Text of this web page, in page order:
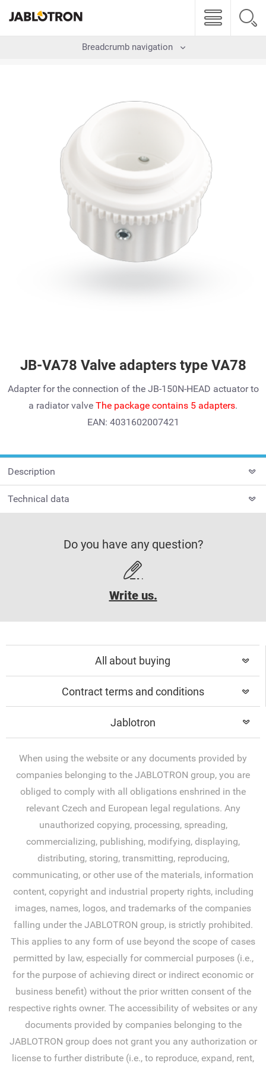
Breadcrumb navigation
JB-VA78 Valve adapters type VA78
Adapter for the connection of the JB-150N-HEAD actuator to
a radiator valve The package contains 5 adapters.
EAN: 4031602007421
Description
Technical data
Do you have any question?
Write us.
All about buying
Contract terms and conditions
Jablotron
When using the website or any documents provided by
companies belonging to the JABLOTRON group, you are
obliged to comply with all obligations enshrined in the
relevant Czech and European legal regulations. Any
unauthorized copying, processing, spreading,
commercializing, publishing, modifying, displaying,
distributing, storing, transmitting, reproducing,
communicating, or other use of the materials, information
content, copyright and industrial property rights, including
images, names, logos, and trademarks of the companies
falling under the JABLOTRON group, is strictly prohibited.
This applies to any form of use beyond the scope of cases
permitted by law, especially for commercial purposes (i.e.,
for the purpose of achieving direct or indirect economic or
business benefit) without the prior written consent of the
respective rights owner. The accessibility of websites or any
documents provided by companies belonging to the
JABLOTRON group does not grant you any authorization or
license to further distribute (i.e., to reproduce, expand, rent,